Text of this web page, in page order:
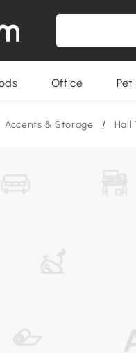
Office
Accents & Storage / Hall